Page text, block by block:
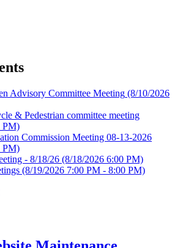
Advisory Committee Meeting (8/10/2026
& Pedestrian committee meeting
PM)
Commission Meeting 08-13-2026
PM)
- 8/18/26 (8/18/2026 6:00 PM)
(8/19/2026 7:00 PM - 8:00 PM)